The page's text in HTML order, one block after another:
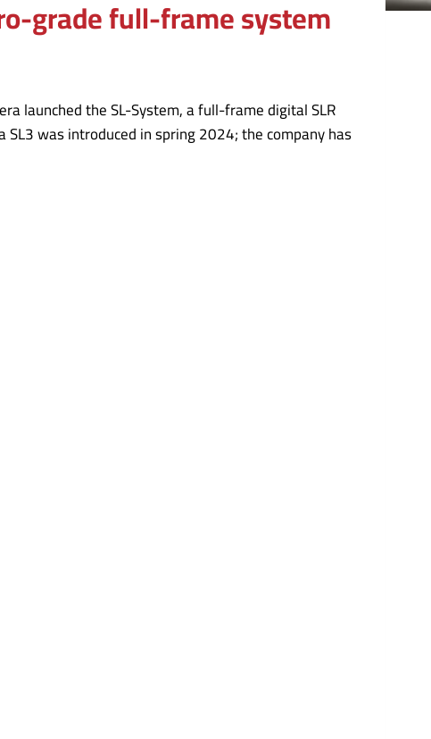
grade full-frame system
launched the SL-System, a full-frame digital SLR
was introduced in spring 2024; the company has